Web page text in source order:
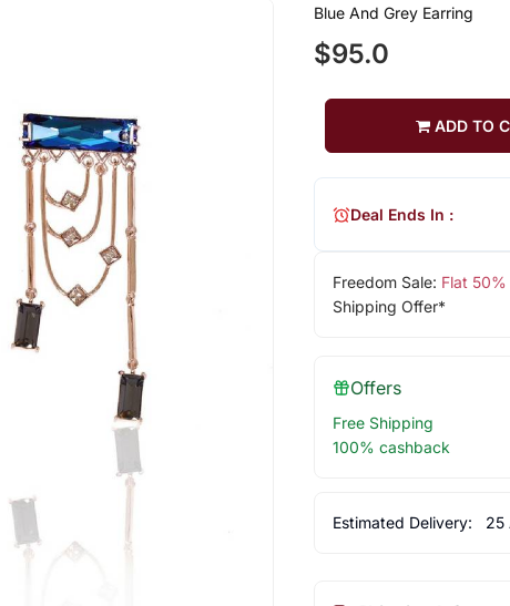
Blue And Grey Earring
$95.0
ADD TO
Freedom Sale: Flat
Shipping Offer*
Deal Ends In :
Offers
Free Shipping
100% cashback
Estimated Delivery: 25